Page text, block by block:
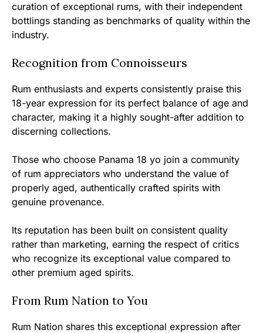
curation of exceptional rums, with their independent
bottlings standing as benchmarks of quality within the
industry.
Recognition from Connoisseurs
Rum enthusiasts and experts consistently praise this
18-year expression for its perfect balance of age and
character, making it a highly sought-after addition to
discerning collections.
Those who choose Panama 18 yo join a community
of rum appreciators who understand the value of
properly aged, authentically crafted spirits with
genuine provenance.
Its reputation has been built on consistent quality
rather than marketing, earning the respect of critics
who recognize its exceptional value compared to
other premium aged spirits.
From Rum Nation to You
Rum Nation shares this exceptional expression after